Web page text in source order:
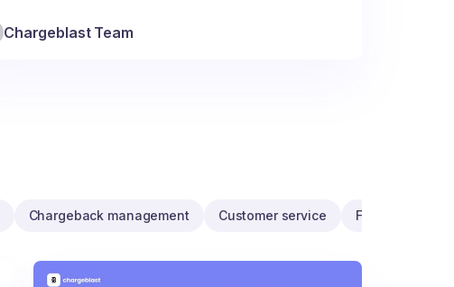
Chargeblast Team
Chargeback management Customer service Fraud programs